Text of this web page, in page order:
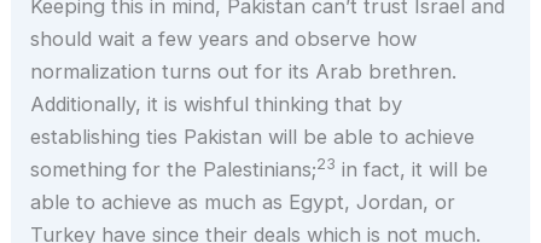
Keeping this in mind, Pakistan can’t trust Israel and
should wait a few years and observe how
normalization turns out for its Arab brethren.
Additionally, it is wishful thinking that by
establishing ties Pakistan will be able to achieve
something for the Palestinians;23 in fact, it will be
able to achieve as much as Egypt, Jordan, or
Turkey have since their deals which is not much.